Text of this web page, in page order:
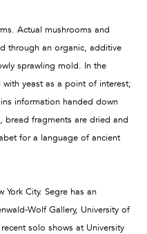
Actual mushrooms and
through an organic, additive
sprawling mold. In the
yeast as a point of interest;
information handed down
bread fragments are dried and
for a language of ancient
York City. Segre has an
Wolf Gallery, University of
solo shows at University